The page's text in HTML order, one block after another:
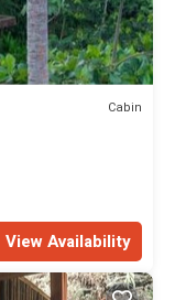
Cabin
View Availability